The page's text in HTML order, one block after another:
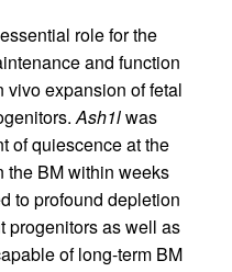
role for the
and function
vivo expansion of fetal
Ash1lwas
of quiescence at the
the BM within weeks
to profound depletion
progenitors as well as
of long-term BM